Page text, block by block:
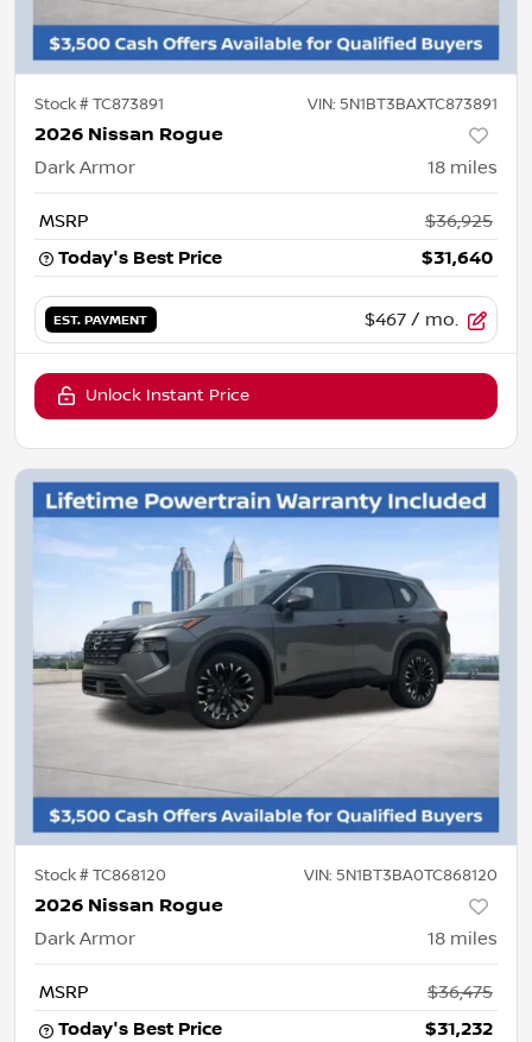
Stock #TC873891 VIN: 5N1BT3BAXTC873891
2026 Nissan Rogue
Dark Armor 18 miles
MSRP
$36,925
Today's Best Price
$31,640
EST. PAYMENT $467 / mo.
Unlock Instant Price
Stock #TC868120 VIN: 5N1BT3BA0TC868120
2026 Nissan Rogue
Dark Armor 18 miles
MSRP
$36,475
Today's Best Price
$31,232